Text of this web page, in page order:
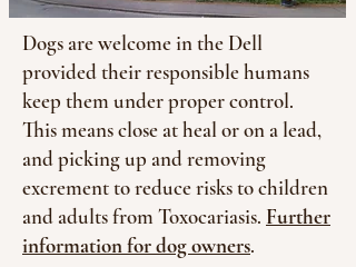
Dogs are welcome in the Dell
provided their responsible humans
keep them under proper control.
This means close at heal or on a lead,
and picking up and removing
excrement to reduce risks to children
and adults from Toxocariasis. Further
information for dog owners.